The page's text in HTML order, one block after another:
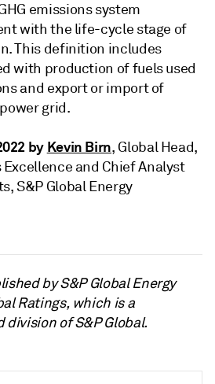
emissions system
with the life-cycle stage of
This definition includes
with production of fuels used
and export or import of
grid.
by Kevin Birn, Global Head,
and Chief Analyst
S&P Global Energy
by S&P Global Energy
Ratings, which is a
division of S&P Global.